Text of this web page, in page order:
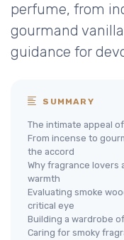
perfume, from
gourmand
guidance for
SUMMARY
The intimate appeal
From incense to
the accord
Why fragrance lovers
warmth
Evaluating smoke
critical eye
Building a wardrobe
Caring for smoky